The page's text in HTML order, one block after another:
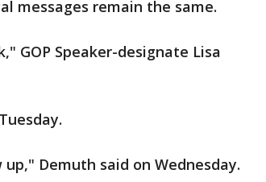
messages remain the same.
GOP Speaker-designate Lisa
Demuth said on Wednesday.